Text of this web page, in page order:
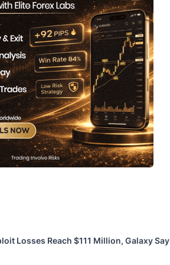
Losses Reach $111 Million, Galaxy